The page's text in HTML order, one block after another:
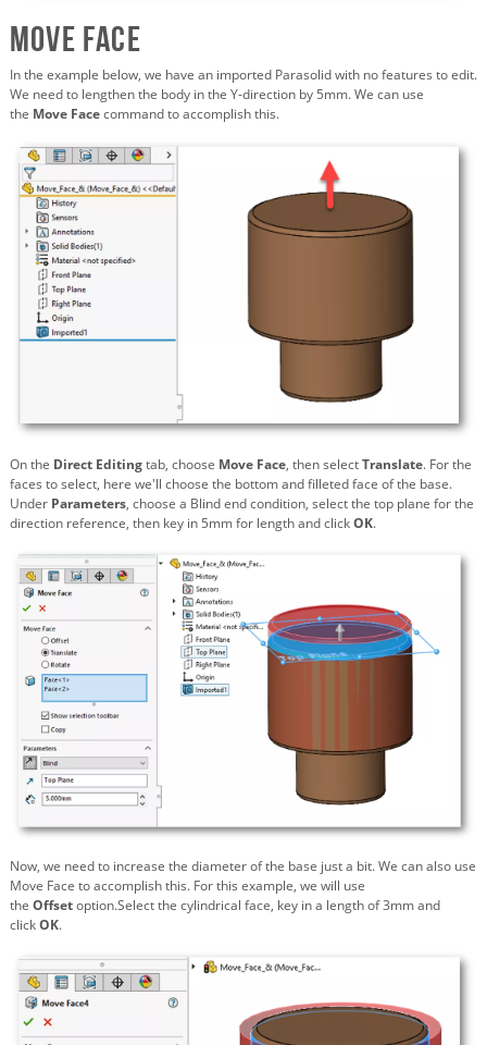
Move Face
In the example below, we have an imported Parasolid with no features to edit.
We need to lengthen the body in the Y-direction by 5mm. We can use
the Move Facecommand to accomplish this.
On the Direct Editingtab, choose Move Face, then selectTranslate. For the
faces to select, here we'll choose the bottom and filleted face of the base.
Under Parameters, choose a Blind end condition, select the top plane for the
direction reference, then key in 5mm for length and clickOK.
Now, we need to increase the diameter of the base just a bit. We can also use
Move Face to accomplish this. For this example, we will use
the Offsetoption.Select the cylindrical face, key in a length of 3mm and
clickOK.